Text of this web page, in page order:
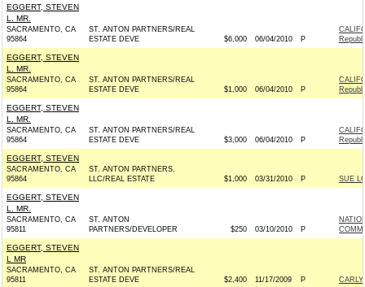
EGGERT, STEVEN
L. MR.
SACRAMENTO, CA
95864
ST. ANTON PARTNERS/REAL
ESTATE DEVE
$6,000 06/04/2010 P
EGGERT, STEVEN
L. MR.
SACRAMENTO, CA
95864
ST. ANTON PARTNERS/REAL
ESTATE DEVE
$1,000 06/04/2010 P
EGGERT, STEVEN
L. MR.
SACRAMENTO, CA
95864
ST. ANTON PARTNERS/REAL
ESTATE DEVE
$3,000 06/04/2010 P
EGGERT, STEVEN
SACRAMENTO, CA
95864
ST. ANTON PARTNERS,
LLC/REAL ESTATE
$1,000 03/31/2010 P SUE
EGGERT, STEVEN
L. MR.
SACRAMENTO, CA
95811
ST. ANTON
PARTNERS/DEVELOPER
$250 03/10/2010 P
EGGERT, STEVEN
L MR
SACRAMENTO, CA
95811
ST. ANTON PARTNERS/REAL
ESTATE DEVE
$2,400 11/17/2009 P